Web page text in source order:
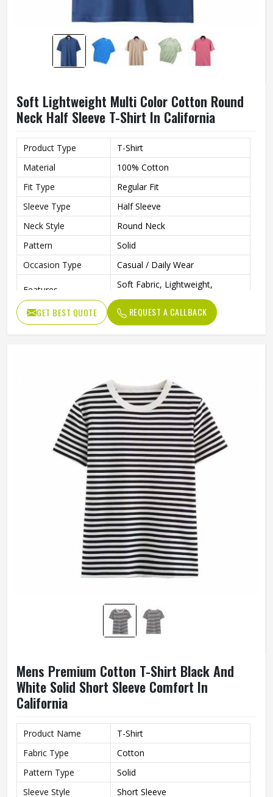
Soft Lightweight Multi Color Cotton Round
Neck Half Sleeve T-Shirt In California
Product Type
T-Shirt
Material
100% Cotton
Fit Type
Regular Fit
Sleeve Type
Half Sleeve
Neck Style
Round Neck
Pattern
Solid
Occasion Type
Casual / Daily Wear
Features
Soft Fabric, Lightweight,
Color
Multi Color
Ideal For
Men & Boys
GET BEST QUOTE REQUEST A CALLBACK
Mens Premium Cotton T-Shirt Black And
White Solid Short Sleeve Comfort In
California
Product Name
T-Shirt
Fabric Type
Cotton
Pattern Type
Solid
Sleeve Style
Short Sleeve